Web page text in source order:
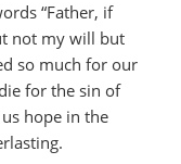
“Father, if
not my will but
so much for our
for the sin of
hope in the